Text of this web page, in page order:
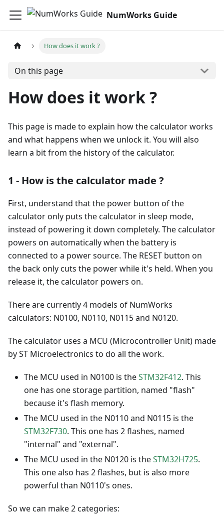
NumWorks Guide
How does it work ?
On this page
How does it work ?
This page is made to explain how the calculator works
and what happens when we unlock it. You will also
learn a bit from the history of the calculator.
1 - How is the calculator made ?
First, understand that the power button of the
calculator only puts the calculator in sleep mode,
instead of powering it down completely. The calculator
powers on automatically when the battery is
connected to a power source. The RESET button on
the back only cuts the power while it's held. When you
release it, the calculator powers on.
There are currently 4 models of NumWorks
calculators: N0100, N0110, N0115 and N0120.
The calculator uses a MCU (Microcontroller Unit) made
by ST Microelectronics to do all the work.
The MCU used in N0100 is theSTM32F412. This
one has one storage partition, named "flash"
because it's flash memory.
The MCU used in the N0110 and N0115 is the
STM32F730. This one has 2 flashes, named
"internal" and "external".
The MCU used in the N0120 is theSTM32H725.
This one also has 2 flashes, but is also more
powerful than N0110's ones.
So we can make 2 categories: